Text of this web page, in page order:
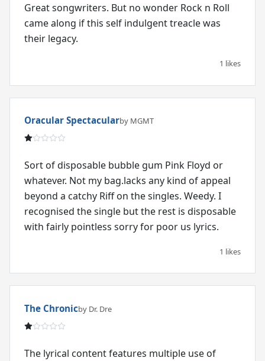
Great songwriters. But no wonder Rock n Roll
came along if this self indulgent treacle was
their legacy.
1 likes
Oracular Spectacularby MGMT
Sort of disposable bubble gum Pink Floyd or
whatever. Not my bag.lacks any kind of appeal
beyond a catchy Riff on the singles. Weedy. I
recognised the single but the rest is disposable
with fairly pointless sorry for poor us lyrics.
1 likes
The Chronicby Dr. Dre
The lyrical content features multiple use of